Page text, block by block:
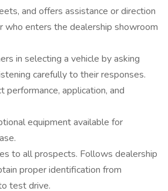
and offers assistance or direction
who enters the dealership showroom
in selecting a vehicle by asking
carefully to their responses.
performance, application, and
equipment available for
to all prospects. Follows dealership
proper identification from
test drive.